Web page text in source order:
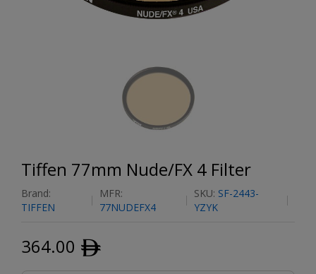
Tiffen 77mm Nude/FX 4 Filter
Brand:
TIFFEN
MFR:
77NUDEFX4
SKU: SF-2443-
YZYK
364.00 ﾹ